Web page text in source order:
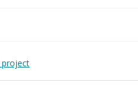
project